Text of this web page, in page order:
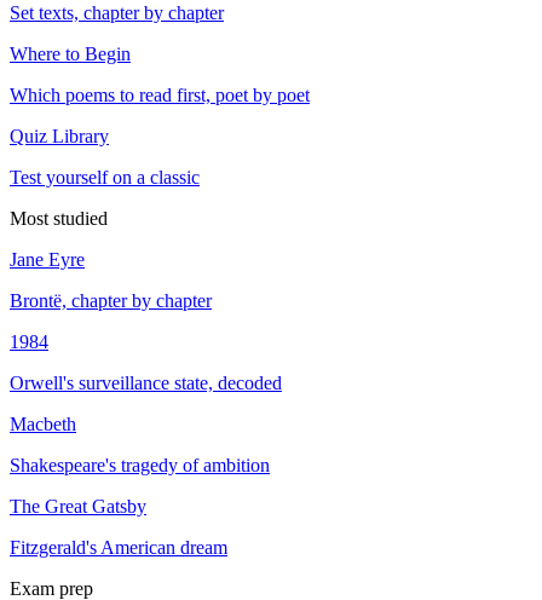
Set texts, chapter by chapter
Where to Begin
Which poems to read first, poet by poet
Quiz Library
Test yourself on a classic
Most studied
Jane Eyre
Brontë, chapter by chapter
1984
Orwell's surveillance state, decoded
Macbeth
Shakespeare's tragedy of ambition
The Great Gatsby
Fitzgerald's American dream
Exam prep